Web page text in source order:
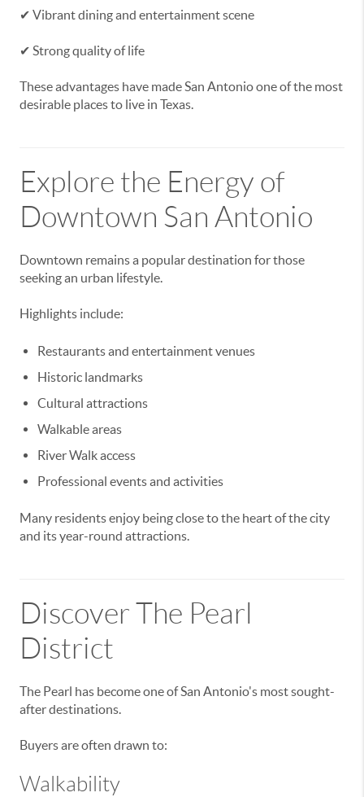
✔ Vibrant dining and entertainment scene
✔ Strong quality of life
These advantages have made San Antonio one of the most
desirable places to live in Texas.
Explore the Energy of
Downtown San Antonio
Downtown remains a popular destination for those
seeking an urban lifestyle.
Highlights include:
Restaurants and entertainment venues
Historic landmarks
Cultural attractions
Walkable areas
River Walk access
Professional events and activities
Many residents enjoy being close to the heart of the city
and its year-round attractions.
Discover The Pearl
District
The Pearl has become one of San Antonio's most sought-
after destinations.
Buyers are often drawn to:
Walkability